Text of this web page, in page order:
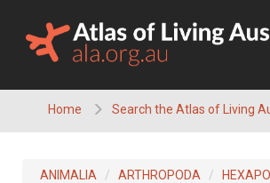
content
Home Search the Atlas of Living
ANIMALIA ARTHROPODA